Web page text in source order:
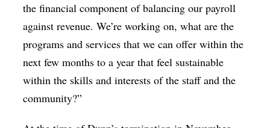
the financial component of balancing our payroll
against revenue. We’re working on, what are the
programs and services that we can offer within the
next few months to a year that feel sustainable
within the skills and interests of the staff and the
community?”